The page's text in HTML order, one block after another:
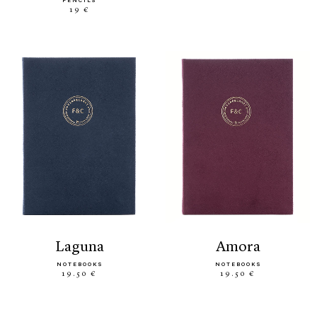
19 €
laguna
NOTEBOOKS
19.50 €
amora
NOTEBOOKS
19.50 €